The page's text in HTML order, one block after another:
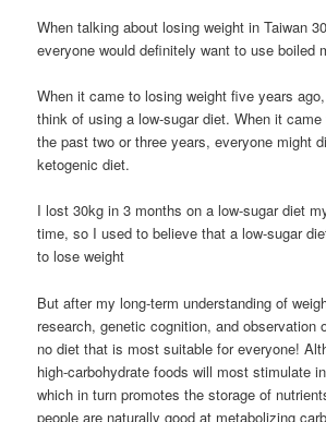
When talking about losing weight in Taiwan
everyone would definitely want to use boiled
When it came to losing weight five years
think of using a low-sugar diet. When it
the past two or three years, everyone might
ketogenic diet.
I lost 30kg in 3 months on a low-sugar diet
time, so I used to believe that a low-sugar
to lose weight
But after my long-term understanding of
research, genetic cognition, and observation
no diet that is most suitable for everyone!
high-carbohydrate foods will most stimulate
which in turn promotes the storage of
people are naturally good at metabolizing